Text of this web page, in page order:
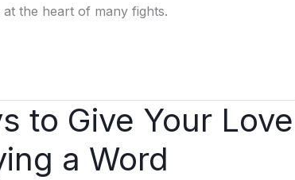
the heart of many fights.
to Give Your Love
a Word